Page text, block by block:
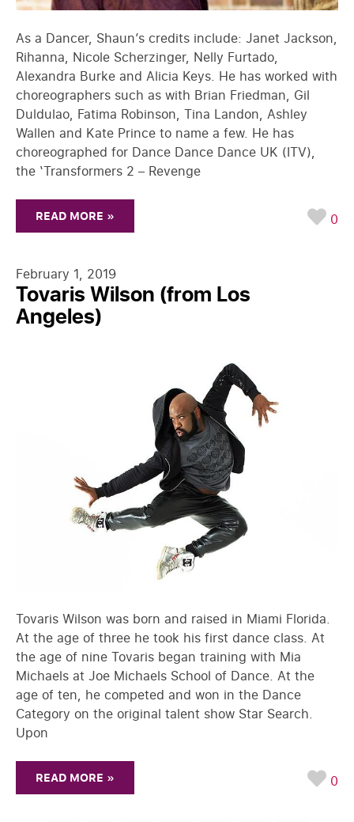
As a Dancer, Shaun’s credits include: Janet Jackson,
Rihanna, Nicole Scherzinger, Nelly Furtado,
Alexandra Burke and Alicia Keys. He has worked with
choreographers such as with Brian Friedman, Gil
Duldulao, Fatima Robinson, Tina Landon, Ashley
Wallen and Kate Prince to name a few. He has
choreographed for Dance Dance Dance UK (ITV),
the ‘Transformers 2 – Revenge
READ MORE » 0
February 1, 2019
Tovaris Wilson (from Los
Angeles)
Tovaris Wilson was born and raised in Miami Florida.
At the age of three he took his first dance class. At
the age of nine Tovaris began training with Mia
Michaels at Joe Michaels School of Dance. At the
age of ten, he competed and won in the Dance
Category on the original talent show Star Search.
Upon
READ MORE » 0